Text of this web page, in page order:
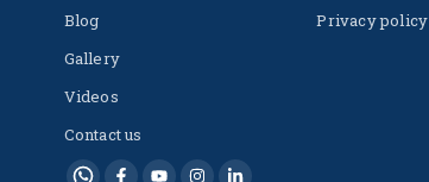
Blog
Gallery
Videos
Contact us
Privacy policy